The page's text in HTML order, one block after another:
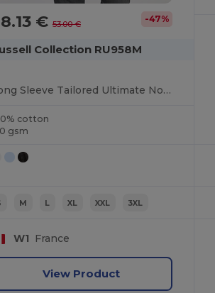
€ 53.00 € -47%
Collection RU958M
Long Sleeve Tailored Ultimate Non Iron Shirt
cotton
gsm
M L XL XXL 3XL
W1 France
View Product